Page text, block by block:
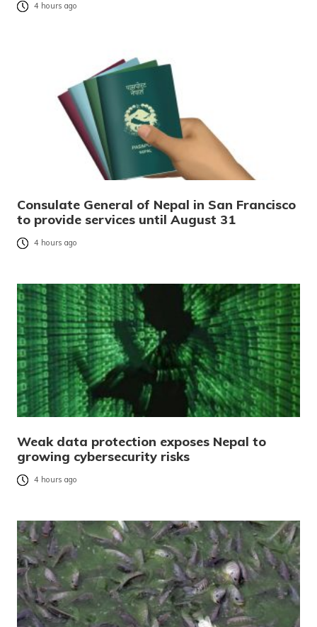
4 hours ago
Consulate General of Nepal in San Francisco
to provide services until August 31
4 hours ago
Weak data protection exposes Nepal to
growing cybersecurity risks
4 hours ago